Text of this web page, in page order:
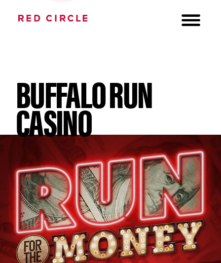
BUFFALO RUN
CASINO